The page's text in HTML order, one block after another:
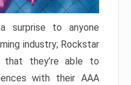
surprise to anyone
industry; Rockstar
that they’re able to
with their AAA